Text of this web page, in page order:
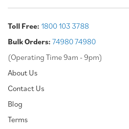
Toll Free: 1800 103 3788
Bulk Orders: 74980 74980
(Operating Time 9am - 9pm)
About Us
Contact Us
Blog
Terms